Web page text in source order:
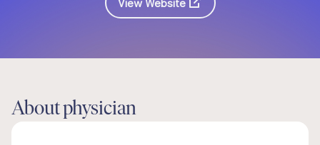
View Website
About physician